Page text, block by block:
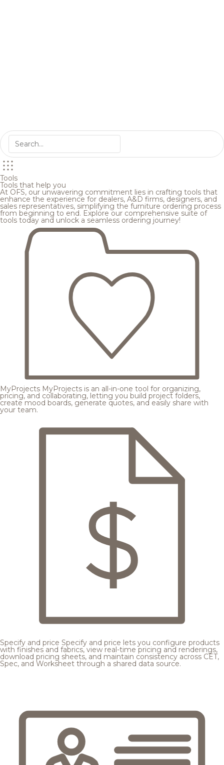
Tools
Tools that help you
At OFS, our unwavering commitment lies in crafting tools that
enhance the experience for dealers, A&D firms, designers, and
sales representatives, simplifying the furniture ordering process
from beginning to end. Explore our comprehensive suite of
tools today and unlock a seamless ordering journey!
MyProjects MyProjects is an all-in-one tool for organizing,
pricing, and collaborating, letting you build project folders,
create mood boards, generate quotes, and easily share with
your team.
Specify and price Specify and price lets you configure products
with finishes and fabrics, view real-time pricing and renderings,
download pricing sheets, and maintain consistency across CET,
Spec, and Worksheet through a shared data source.